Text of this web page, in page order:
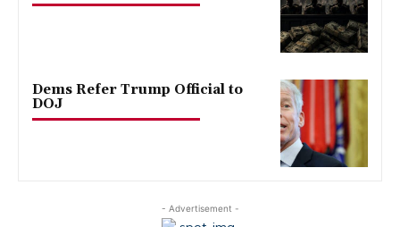
Dems Refer Trump Official to
DOJ
- Advertisement -